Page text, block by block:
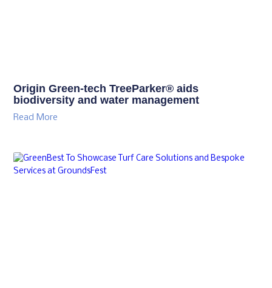
Origin Green-tech TreeParker® aids
biodiversity and water management
Read More